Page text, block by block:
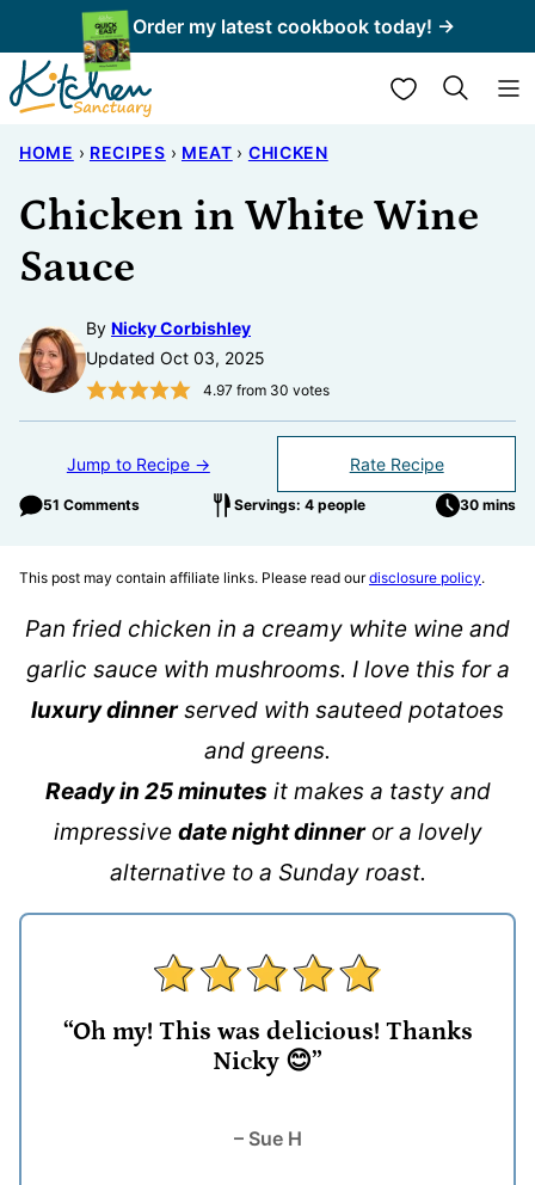
to
content
Order my latest cookbook today! →
My Favorites
HOME › RECIPES › MEAT › CHICKEN
Chicken in White Wine
Sauce
By Nicky Corbishley
Updated Oct 03, 2025
4.97from 30 votes
Jump to Recipe → Rate Recipe
51 Comments Servings: 4 people 30 mins
This post may contain affiliate links. Please read ourdisclosure policy.
Pan fried chicken in a creamy white wine and
garlic sauce with mushrooms. I love this for a
luxury dinnerserved with sauteed potatoes
and greens.
Ready in 25 minutes it makes a tasty and
impressive date night dinneror a lovely
alternative to a Sunday roast.
“Oh my! This was delicious! Thanks
Nicky 😊”
– Sue H